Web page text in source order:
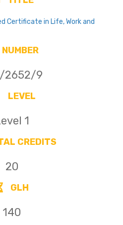
Certificate in Life, Work and
NUMBER
2652/9
LEVEL
1
CREDITS
20
GLH
140